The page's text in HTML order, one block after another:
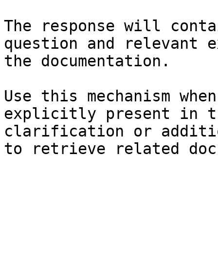
The response will
question and relevant
the documentation.
Use this mechanism
explicitly present in
clarification or